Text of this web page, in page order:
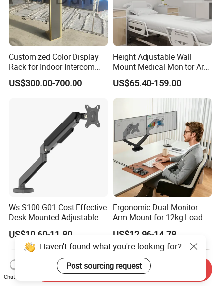
Customized Color Display
Rack for Indoor Intercom
with Elevator Control and
Monitoring
US$300.00-700.00
Height Adjustable Wall
Mount Medical Monitor Arm
for Hospital
US$65.40-159.00
Ws-S100-G01 Cost-Effective
Desk Mounted Adjustable
Single Monitor Arm Stand
for Home Office
US$10.60-11.80
Ergonomic Dual Monitor
Arm Mount for 12kg Load
Egs-42
US$12.96-14.78
Haven't found what you're looking for?
Post sourcing request
Chat Now
Send Inquiry